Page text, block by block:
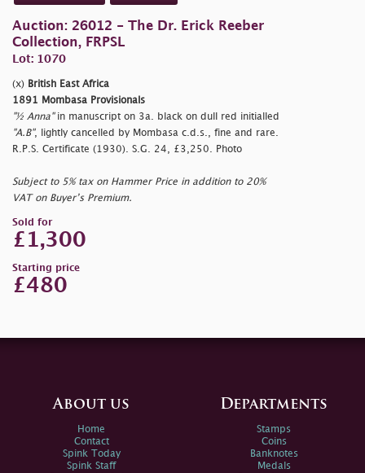
Auction: 26012 - The Dr. Erick Reeber
Collection, FRPSL
Lot: 1070
(x) British East Africa
1891 Mombasa Provisionals
"½ Anna"in manuscript on 3a. black on dull red initialled
"A.B", lightly cancelled by Mombasa c.d.s., fine and rare.
R.P.S. Certificate (1930). S.G. 24, £3,250. Photo
Subject to 5% tax on Hammer Price in addition to 20%
VAT on Buyer’s Premium.
Sold for
£1,300
Starting price
£480
About us
Home
Contact
Spink Today
Spink Staff
Departments
Stamps
Coins
Banknotes
Medals